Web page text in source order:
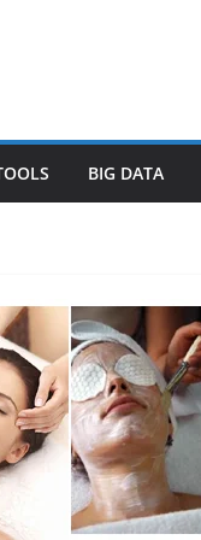
BIG DATA